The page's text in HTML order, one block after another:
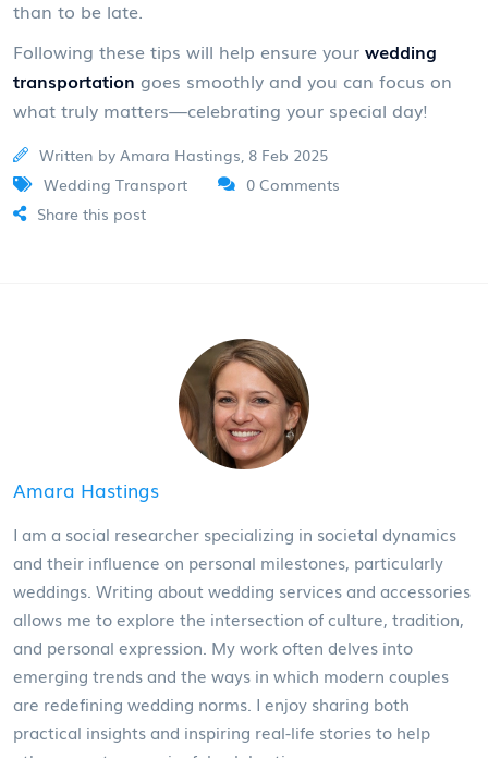
than to be late.
Following these tips will help ensure your wedding
transportation goes smoothly and you can focus on
what truly matters—celebrating your special day!
Written by Amara Hastings, 8 Feb 2025
Wedding Transport
0 Comments
Share this post
Amara Hastings
I am a social researcher specializing in societal dynamics
and their influence on personal milestones, particularly
weddings. Writing about wedding services and accessories
allows me to explore the intersection of culture, tradition,
and personal expression. My work often delves into
emerging trends and the ways in which modern couples
are redefining wedding norms. I enjoy sharing both
practical insights and inspiring real-life stories to help